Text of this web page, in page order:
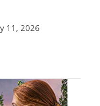
11, 2026